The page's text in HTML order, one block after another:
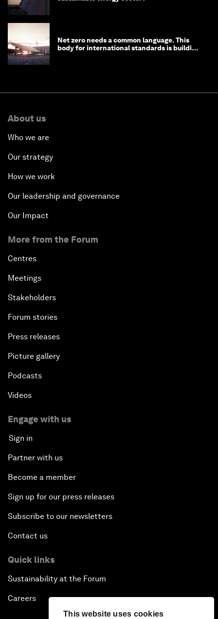
This website uses cookies
Net zero needs a common language. This
body for international standards is building
About us
Who we are
Our strategy
How we work
Our leadership and governance
Our Impact
More from the Forum
Centres
Meetings
Stakeholders
Forum stories
Press releases
Picture gallery
Podcasts
Videos
Engage with us
Sign in
Partner with us
Become a member
Sign up for our press releases
Subscribe to our newsletters
Contact us
Quick links
Sustainability at the Forum
Careers